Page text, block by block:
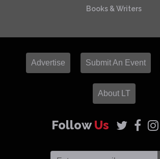
Books & Writers
Advertise Submit An Event
About LT
FollowUs